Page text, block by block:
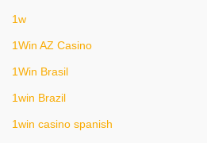
1w
1Win AZ Casino
1Win Brasil
1win Brazil
1win casino spanish